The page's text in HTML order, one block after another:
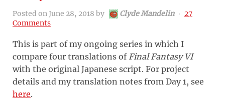
Posted on June 28, 2018 by Clyde Mandelin ‧ 27
Comments
This is part of my ongoing series in which I
compare four translations of Final Fantasy VI
with the original Japanese script. For project
details and my translation notes from Day 1, see
here.